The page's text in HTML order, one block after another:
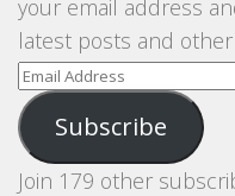
your email address
latest posts and
Email
Address
Subscribe
Join 179 other